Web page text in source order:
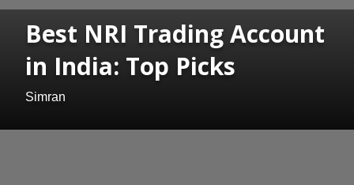
Best NRI Trading Account
in India: Top Picks
Simran